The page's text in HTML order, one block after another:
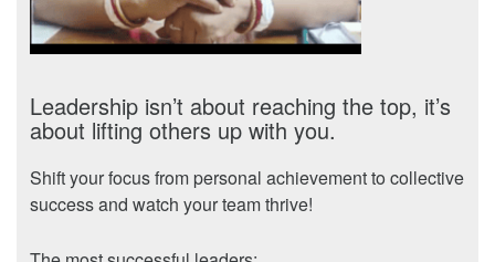
Leadership isn’t about reaching the top, it’s
about lifting others up with you.
Shift your focus from personal achievement to collective
success and watch your team thrive!